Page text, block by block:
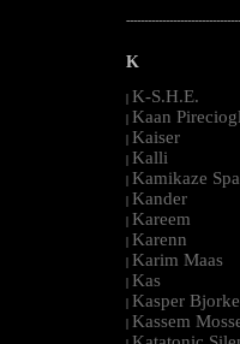
K
| K-S.H.E.
| Kaan
| Kaiser
| Kalli
| Kamikaze
| Kander
| Kareem
| Karenn
| Karim Maas
| Kas
| Kasper
| Kassem